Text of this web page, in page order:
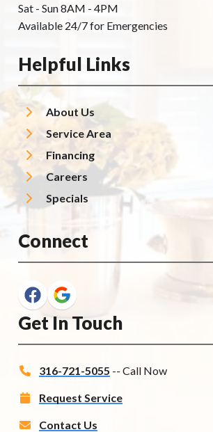
Sat - Sun 8AM - 4PM
Available 24/7 for Emergencies
Helpful Links
About Us
Service Area
Financing
Careers
Specials
Connect
Get In Touch
316-721-5055 -- Call Now
Request Service
Contact Us